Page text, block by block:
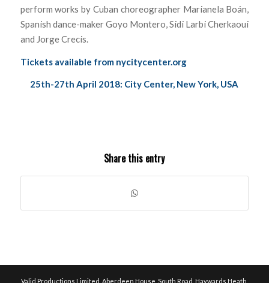
perform works by Cuban choreographer Marianela Boán,
Spanish dance-maker Goyo Montero, Sidi Larbi Cherkaoui
and Jorge Crecis.
Tickets available from nycitycenter.org
25th-27th April 2018: City Center, New York, USA
Share this entry
Valid Productions Limited, Aberdeen House, South Road, Haywards Heath,